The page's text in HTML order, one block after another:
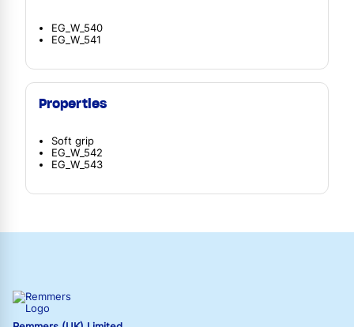
EG_W_540
EG_W_541
Properties
Soft grip
EG_W_542
EG_W_543